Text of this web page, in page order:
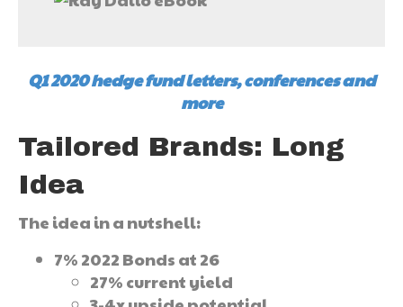
Q1 2020 hedge fund letters, conferences and
more
Tailored Brands: Long
Idea
The idea in a nutshell:
7% 2022 Bonds at 26
27% current yield